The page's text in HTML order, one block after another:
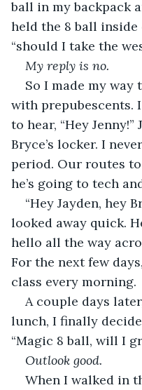
ball in my backpack
held the 8 ball inside
“should I take the
My reply is no.
So I made my
with prepubescents.
to hear, “Hey
Bryce’s locker. I
period. Our routes
he’s going to tech
“Hey Jayden, hey
looked away quick.
hello all the way
For the next few
class every morning.
A couple days
lunch, I finally
“Magic 8 ball, will I
Outlook good.
When I walked in